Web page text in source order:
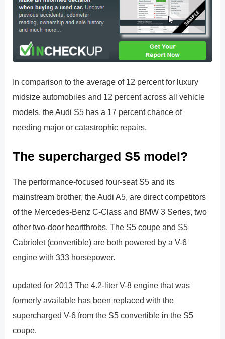
In comparison to the average of 12 percent for luxury
midsize automobiles and 12 percent across all vehicle
models, the Audi S5 has a 17 percent chance of
needing major or catastrophic repairs.
The supercharged S5 model?
The performance-focused four-seat S5 and its
mainstream brother, the Audi A5, are direct competitors
of the Mercedes-Benz C-Class and BMW 3 Series, two
other two-door heartthrobs. The S5 coupe and S5
Cabriolet (convertible) are both powered by a V-6
engine with 333 horsepower.
updated for 2013 The 4.2-liter V-8 engine that was
formerly available has been replaced with the
supercharged V-6 from the S5 convertible in the S5
coupe.